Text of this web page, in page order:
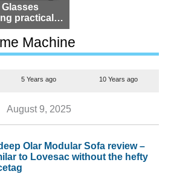
practical,
too much for
Machine
5 Years ago 10 Years ago
August 9, 2025
Olar Modular Sofa review –
to Lovesac without the hefty